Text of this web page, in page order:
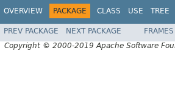
OVERVIEW PACKAGE CLASS USE TREE
PREV PACKAGE NEXT PACKAGE FRAMES
Copyright © 2000-2019 Apache Software